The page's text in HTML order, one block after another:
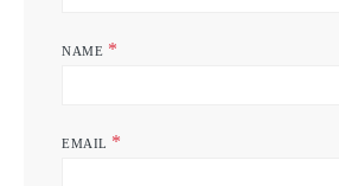
NAME *
EMAIL *